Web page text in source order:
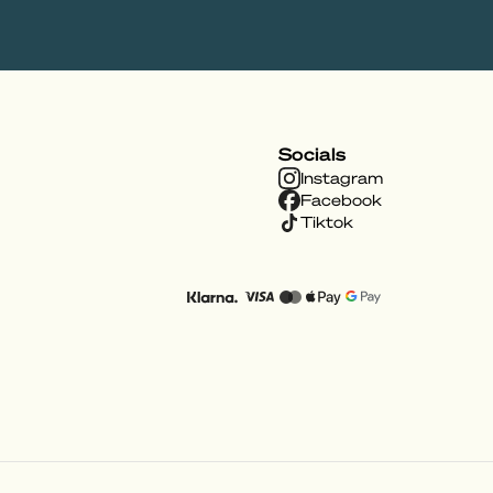
Socials
Instagram
Facebook
Tiktok